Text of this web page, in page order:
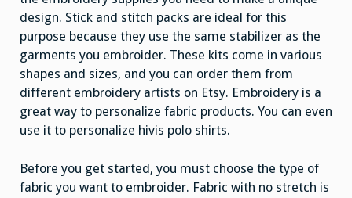
design. Stick and stitch packs are ideal for this
purpose because they use the same stabilizer as the
garments you embroider. These kits come in various
shapes and sizes, and you can order them from
different embroidery artists on Etsy. Embroidery is a
great way to personalize fabric products. You can even
use it to personalize hivis polo shirts.
Before you get started, you must choose the type of
fabric you want to embroider. Fabric with no stretch is